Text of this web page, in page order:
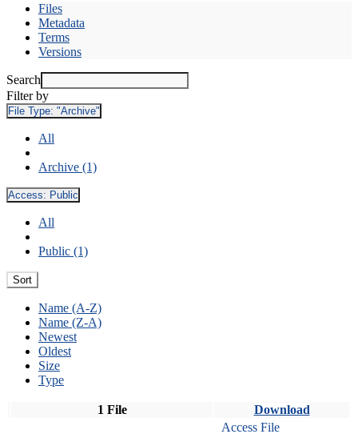
Files
Metadata
Terms
Versions
Search
Filter by
File Type: "Archive"
All
Archive (1)
Access: Public
All
Public (1)
Sort
Name (A-Z)
Name (Z-A)
Newest
Oldest
Size
Type
1 File Download
Access File